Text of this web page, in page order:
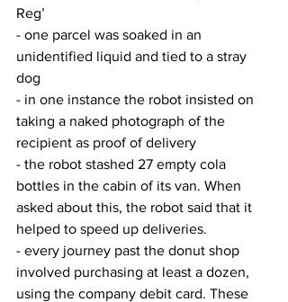
Reg’
- one parcel was soaked in an
unidentified liquid and tied to a stray
dog
- in one instance the robot insisted on
taking a naked photograph of the
recipient as proof of delivery
- the robot stashed 27 empty cola
bottles in the cabin of its van. When
asked about this, the robot said that it
helped to speed up deliveries.
- every journey past the donut shop
involved purchasing at least a dozen,
using the company debit card. These